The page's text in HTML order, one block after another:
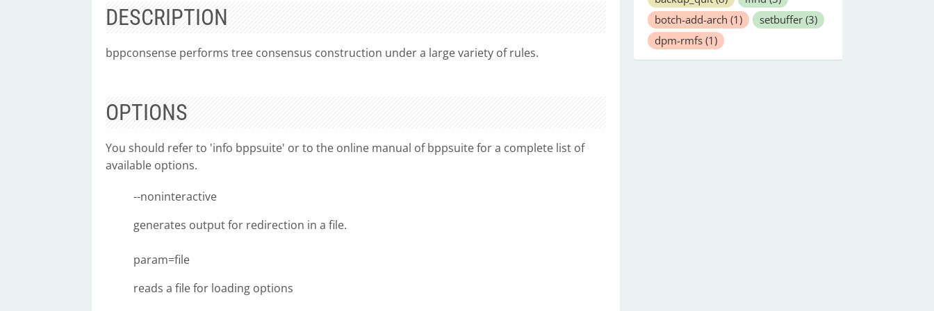
DESCRIPTION
bppconsense performs tree consensus construction under a large variety of rules.
OPTIONS
You should refer to 'info bppsuite' or to the online manual of bppsuite for a complete list of
available options.
--noninteractive
generates output for redirection in a file.
param=file
reads a file for loading options
botch-add-arch (1) setbuffer (3)
dpm-rmfs (1)